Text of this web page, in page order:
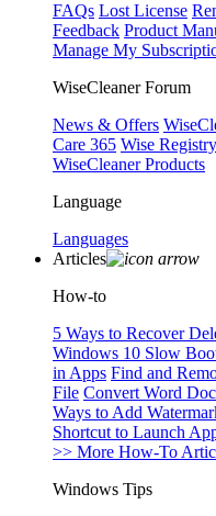
FAQs Lost License
Feedback Product
Manage My
WiseCleaner Forum
News & Offers
Care 365 Wise
WiseCleaner Products
Language
Languages
Articles
How-to
5 Ways to Recover
Windows 10 Slow
in Apps Find and
File Convert Word
Ways to Add
Shortcut to Launch
>> More How-To
Windows Tips